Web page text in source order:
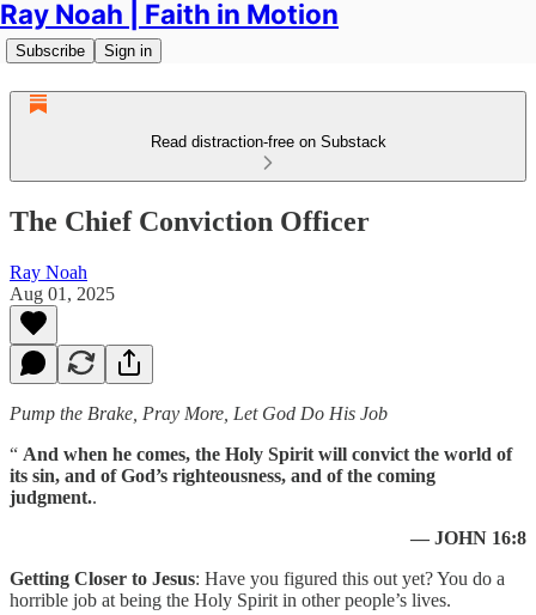
Ray Noah | Faith in Motion
Subscribe Sign in
Read distraction-free on Substack
The Chief Conviction Officer
Ray Noah
Aug 01, 2025
Pump the Brake, Pray More, Let God Do His Job
“ And when he comes, the Holy Spirit will convict the world of
its sin, and of God’s righteousness, and of the coming
judgment..
— JOHN 16:8
Getting Closer to Jesus: Have you figured this out yet? You do a
horrible job at being the Holy Spirit in other people’s lives.